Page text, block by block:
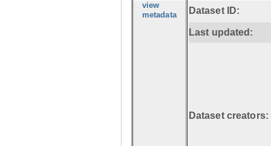
view
metadata Dataset ID:
Last updated:
Dataset creators: